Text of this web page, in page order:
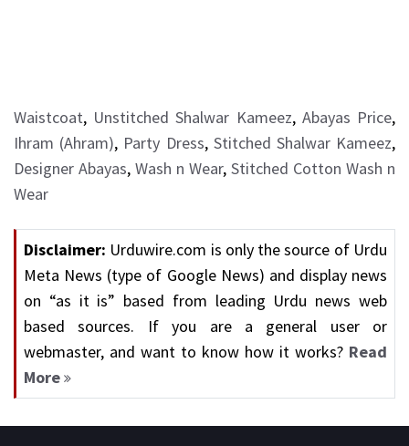
Waistcoat, Unstitched Shalwar Kameez, Abayas Price,
Ihram (Ahram), Party Dress, Stitched Shalwar Kameez,
Designer Abayas, Wash n Wear, Stitched Cotton Wash n
Wear
Disclaimer: Urduwire.com is only the source of Urdu
Meta News (type of Google News) and display news
on “as it is” based from leading Urdu news web
based sources. If you are a general user or
webmaster, and want to know how it works? Read
More